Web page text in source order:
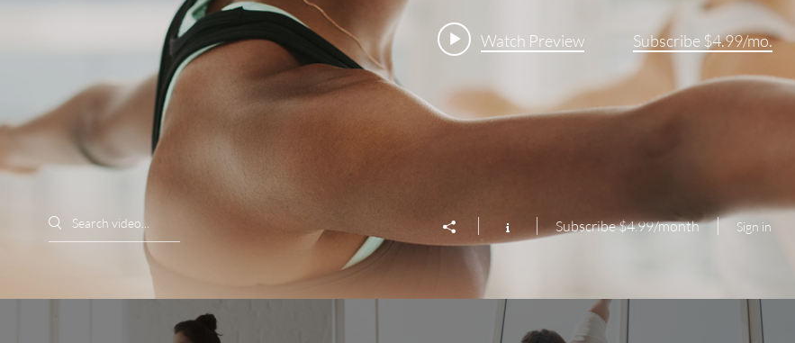
Watch Preview Subscribe $4.99/mo.
Subscribe $4.99/month Sign in
Search videos